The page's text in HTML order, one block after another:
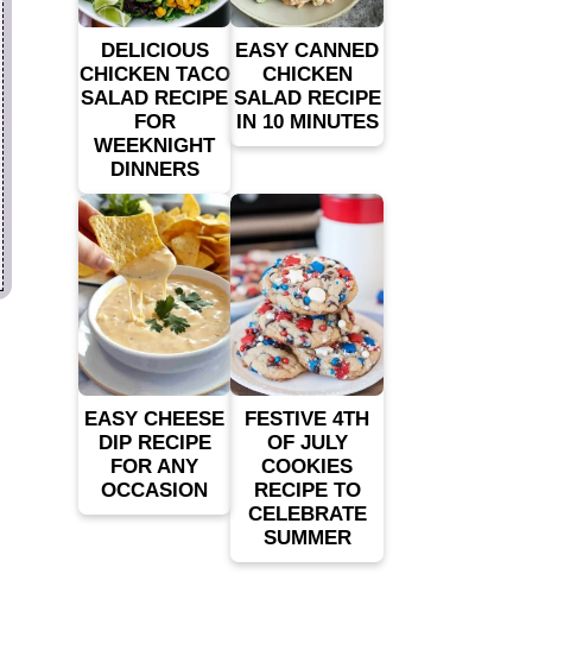
DELICIOUS
CHICKEN TACO
SALAD RECIPE
FOR
WEEKNIGHT
DINNERS
EASY CANNED
CHICKEN
SALAD RECIPE
IN 10 MINUTES
EASY CHEESE
DIP RECIPE
FOR ANY
OCCASION
FESTIVE 4TH
OF JULY
COOKIES
RECIPE TO
CELEBRATE
SUMMER